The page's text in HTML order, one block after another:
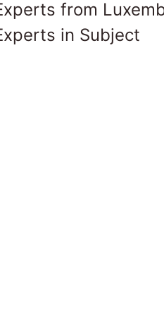
from
in Subject